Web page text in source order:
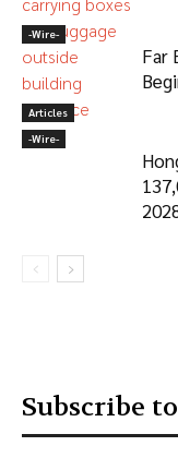
Articles
-‎Wire-
Far
-‎Wire-
Subscribe